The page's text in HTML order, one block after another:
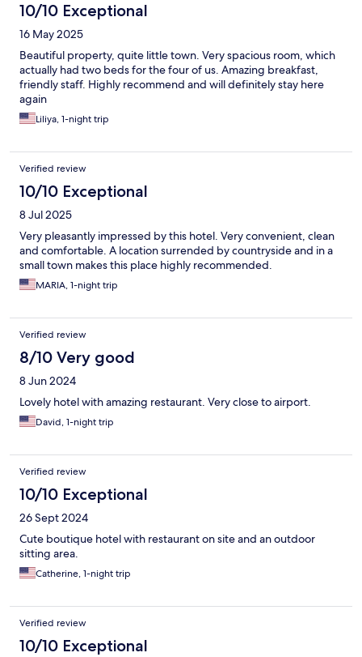
10/10 Exceptional
16 May 2025
Beautiful property, quite little town. Very spacious room, which
actually had two beds for the four of us. Amazing breakfast,
friendly staff. Highly recommend and will definitely stay here
again
Liliya, 1-night trip
Verified review
10/10 Exceptional
8 Jul 2025
Very pleasantly impressed by this hotel. Very convenient, clean
and comfortable. A location surrended by countryside and in a
small town makes this place highly recommended.
MARIA, 1-night trip
Verified review
8/10 Very good
8 Jun 2024
Lovely hotel with amazing restaurant. Very close to airport.
David, 1-night trip
Verified review
10/10 Exceptional
26 Sept 2024
Cute boutique hotel with restaurant on site and an outdoor
sitting area.
Catherine, 1-night trip
Verified review
10/10 Exceptional